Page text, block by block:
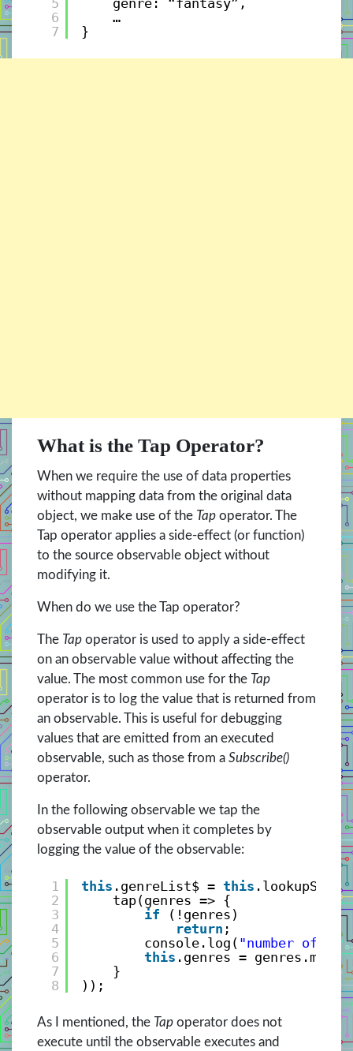
6
7
…
}
What is the Tap Operator?
When we require the use of data properties
without mapping data from the original data
object, we make use of the Tap operator. The
Tap operator applies a side-effect (or function)
to the source observable object without
modifying it.
When do we use the Tap operator?
The Tap operator is used to apply a side-effect
on an observable value without affecting the
value. The most common use for the Tap
operator is to log the value that is returned from
an observable. This is useful for debugging
values that are emitted from an executed
observable, such as those from a Subscribe()
operator.
In the following observable we tap the
observable output when it completes by
logging the value of the observable:
1
2
3
4
5
6
7
8
this .genreList$ = this
tap(genres => {
if
(!genres)
return ;
console.log( "number of
this .genres =
}
));
As I mentioned, the Tap operator does not
execute until the observable executes and